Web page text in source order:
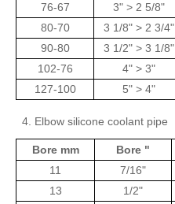
76-67
3" > 2 5/8"
80-70
3 1/8" > 2 3/4"
90-80
3 1/2" > 3 1/8"
102-76
4" > 3"
127-100
5" > 4"
4. Elbow silicone coolant pipe
Bore mm Bore "
11
7/16"
13
1/2"